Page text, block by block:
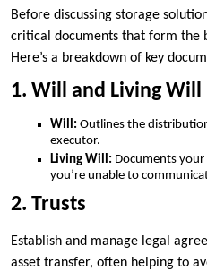
Before discussing storage
critical documents that form the
Here’s a breakdown of key
1. Will and Living Will
Will: Outlines the
executor.
Living Will: Documents
you’re unable to
2. Trusts
Establish and manage legal
asset transfer, often helping to